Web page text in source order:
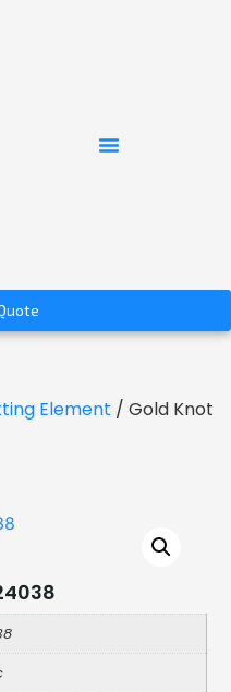
Element / Gold Knot